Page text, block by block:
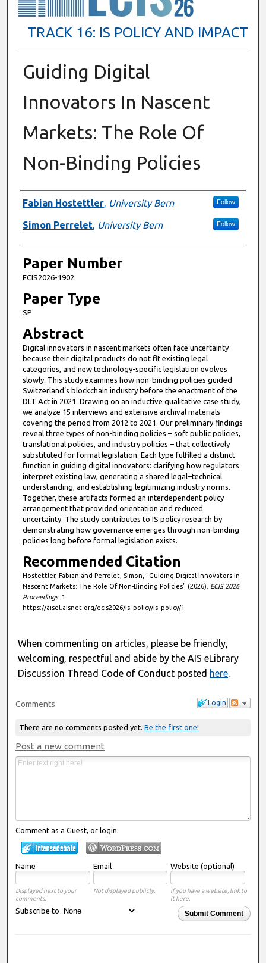
TRACK 16: IS POLICY AND IMPACT
Guiding Digital
Innovators In Nascent
Markets: The Role Of
Non-Binding Policies
Presenter Information
Fabian Hostettler, University Bern Follow
Simon Perrelet, University Bern Follow
Paper Number
ECIS2026-1902
Paper Type
SP
Abstract
Digital innovators in nascent markets often face uncertainty
because their digital products do not fit existing legal
categories, and new technology-specific legislation evolves
slowly. This study examines how non-binding policies guided
Switzerland’s blockchain industry before the enactment of the
DLT Act in 2021. Drawing on an inductive qualitative case study,
we analyze 15 interviews and extensive archival materials
covering the period from 2012 to 2021. Our preliminary findings
reveal three types of non-binding policies – soft public policies,
translational policies, and industry policies – that collectively
substituted for formal legislation. Each type fulfilled a distinct
function in guiding digital innovators: clarifying how regulators
interpret existing law, generating a shared legal–technical
understanding, and establishing legitimizing industry norms.
Together, these artifacts formed an interdependent policy
arrangement that provided orientation and reduced
uncertainty. The study contributes to IS policy research by
demonstrating how governance emerges through non-binding
policies long before formal legislation exists.
Recommended Citation
Hostettler, Fabian and Perrelet, Simon, "Guiding Digital Innovators In
Nascent Markets: The Role Of Non-Binding Policies" (2026). ECIS 2026
Proceedings. 1.
https://aisel.aisnet.org/ecis2026/is_policy/is_policy/1
When commenting on articles, please be friendly,
welcoming, respectful and abide by the AIS eLibrary
Discussion Thread Code of Conduct posted here.
Login
Comments
There are no comments posted yet. Be the first one!
Post a new comment
Comment as a Guest, or login:
Name Email Website (optional)
Displayed next to your
comments.
Not displayed publicly.
If you have a website, link to
it here.
Submit Comment
Subscribe to